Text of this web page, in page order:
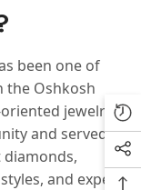
been one of
the Oshkosh
jewelry
and served
and expert